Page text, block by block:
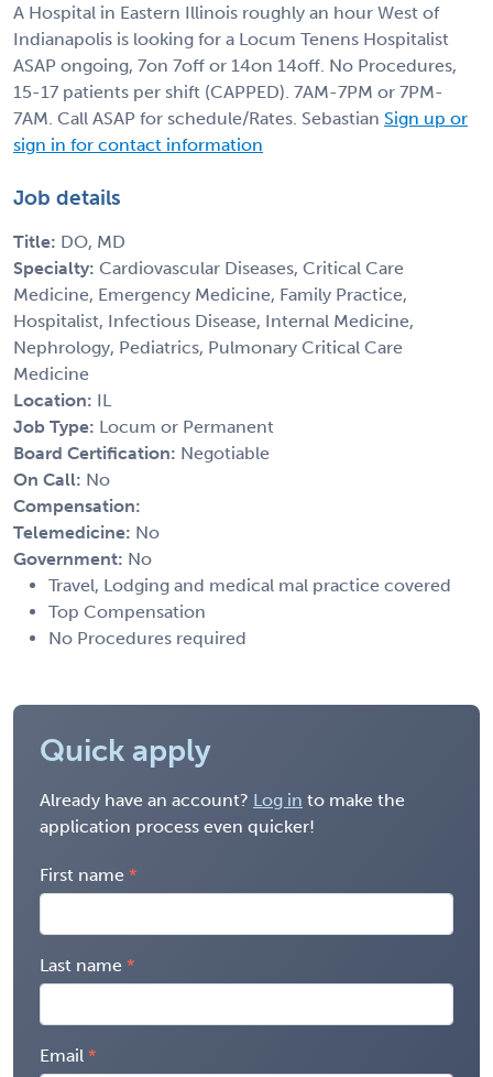
A Hospital in Eastern Illinois roughly an hour West of
Indianapolis is looking for a Locum Tenens Hospitalist
ASAP ongoing, 7on 7off or 14on 14off. No Procedures,
15-17 patients per shift (CAPPED). 7AM-7PM or 7PM-
7AM. Call ASAP for schedule/Rates. Sebastian Sign up or
sign in for contact information
Job details
Title: DO, MD
Specialty: Cardiovascular Diseases, Critical Care
Medicine, Emergency Medicine, Family Practice,
Hospitalist, Infectious Disease, Internal Medicine,
Nephrology, Pediatrics, Pulmonary Critical Care
Medicine
Location: IL
Job Type: Locum or Permanent
Board Certification: Negotiable
On Call: No
Compensation:
Telemedicine: No
Government: No
Travel, Lodging and medical mal practice covered
Top Compensation
No Procedures required
Quick apply
Already have an account? Log in to make the
application process even quicker!
First name
Last name
Email